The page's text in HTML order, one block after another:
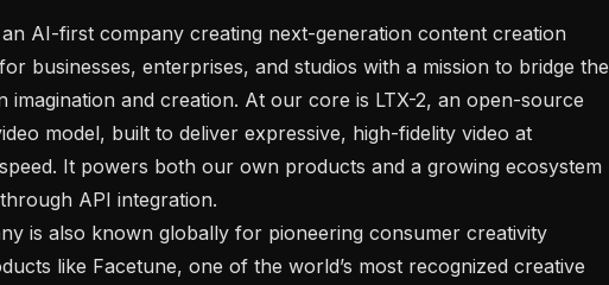
an AI-first company creating next-generation content creation
businesses, enterprises, and studios with a mission to bridge the
imagination and creation. At our core is LTX-2, an open-source
model, built to deliver expressive, high-fidelity video at
It powers both our own products and a growing ecosystem
API integration.
like Facetune, one of the world’s most recognized creative